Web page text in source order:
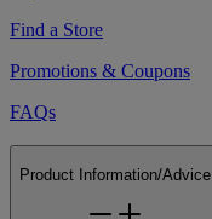
Find a Store
Promotions & Coupons
FAQs
Product Information/Advice